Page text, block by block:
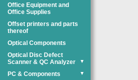
Office Equipment and
Office Supplies
Offset printers and parts
thereof
Optical Components
Optical Disc Defect
Scanner & QC Analyzer
▼
PC & Components ▼